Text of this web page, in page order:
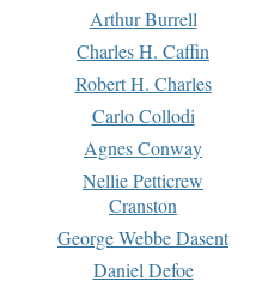
Arthur Burrell
Charles H. Caffin
Robert H. Charles
Carlo Collodi
Agnes Conway
Nellie Petticrew
Cranston
George Webbe Dasent
Daniel Defoe